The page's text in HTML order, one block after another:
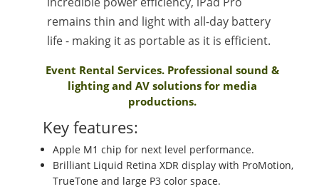
remains thin and light with all-day battery
life - making it as portable as it is efficient.
Event Rental Services. Professional sound &
lighting and AV solutions for media
productions.
Key features:
Apple M1 chip for next level performance.
Brilliant Liquid Retina XDR display with ProMotion,
TrueTone and large P3 color space.